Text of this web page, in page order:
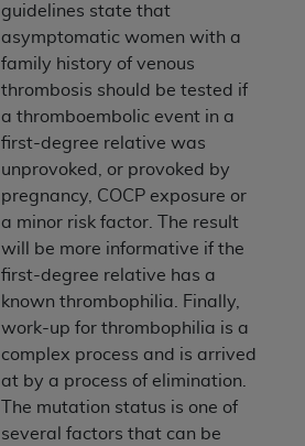
guidelines state that
asymptomatic women with a
family history of venous
thrombosis should be tested if
a thromboembolic event in a
first-degree relative was
unprovoked, or provoked by
pregnancy, COCP exposure or
a minor risk factor. The result
will be more informative if the
first-degree relative has a
known thrombophilia. Finally,
work-up for thrombophilia is a
complex process and is arrived
at by a process of elimination.
The mutation status is one of
several factors that can be